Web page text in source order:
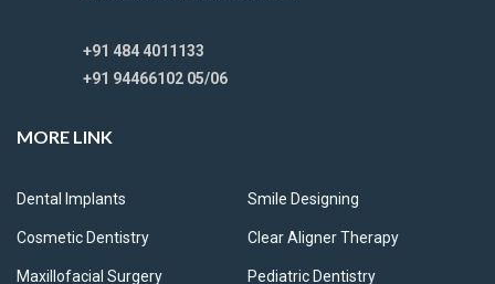
+91 484 4011133
+91 94466102 05/06
MORE LINK
Dental Implants Smile Designing
Cosmetic Dentistry Clear Aligner Therapy
Maxillofacial Surgery Pediatric Dentistry